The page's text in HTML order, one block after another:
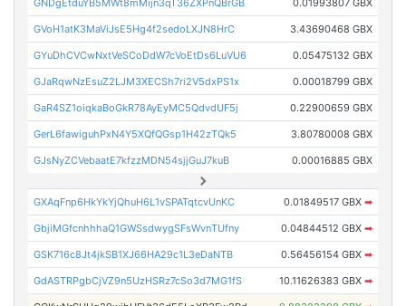
GVoH1atK3MaViJsE5Hg4f2sedoLXJN8HrC 3.43690468 GBX
GYuDhCVCwNxtVeSCoDdW7cVoEtDs6LuVU6 0.05475132 GBX
GJaRqwNzEsuZ2LJM3XECSh7ri2V5dxPS1x 0.00018799 GBX
GaR4SZ1oiqkaBoGkR78AyEyMC5QdvdUF5j 0.22900659 GBX
GerL6fawiguhPxN4Y5XQfQGsp1H42zTQk5 3.80780008 GBX
GJsNyZCVebaatE7kfzzMDN54sjjGuJ7kuB 0.00016885 GBX
GXAqFnp6HkYkYjQhuH6L1vSPATqtcvUnKC 0.01849517 GBX ➡
GbjiMGfcnhhhaQ1GWSsdwygSFsWvnTUfny 0.04844512 GBX ➡
GSK716c8Jt4jkSB1XJ66HA29c1L3eDaNTB 0.56456154 GBX ➡
GdASTRPgbCjVZ9n5UzHSRz7cSo3d7MG1fS 10.11626383 GBX ➡